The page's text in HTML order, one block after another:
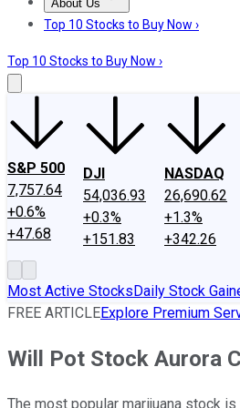
About Us
About UsContact UsInvesting
Top 10 Stocks to Buy Now ›
Top 10 Stocks to Buy Now ›
S&P 500
7,757.64
+0.6%
+47.68
DJI
54,036.93
+0.3%
+151.83
NASDAQ
26,690.62
+1.3%
+342.26
Most Active StocksDaily Stock
FREE ARTICLEExplore Premium
Will Pot Stock Aurora
The most popular marijuana stock